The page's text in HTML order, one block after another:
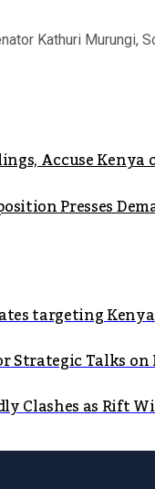
Kathuri
Accuse
Presses
targeting
Strategic Talks
Clashes as Rift